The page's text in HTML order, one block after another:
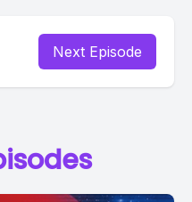
Next Episode